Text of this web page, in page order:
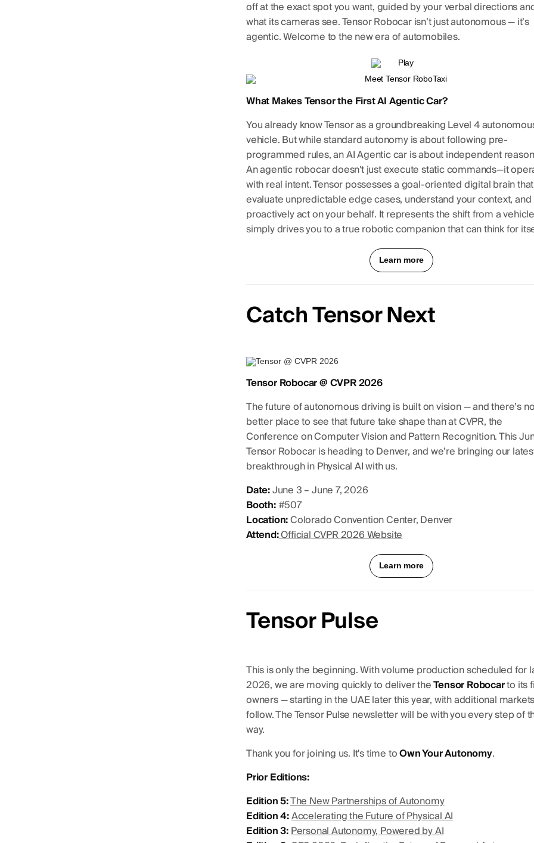
off at the exact spot you want, guided by your verbal directions
what its cameras see. Tensor Robocar isn’t just autonomous — it’s
agentic. Welcome to the new era of automobiles.
What Makes Tensor the First AI Agentic Car?
You already know Tensor as a groundbreaking Level 4
vehicle. But while standard autonomy is about following pre-
programmed rules, an AI Agentic car is about independent
An agentic robocar doesn't just execute static commands—it
with real intent. Tensor possesses a goal-oriented digital brain
evaluate unpredictable edge cases, understand your context, and
proactively act on your behalf. It represents the shift from a
simply drives you to a true robotic companion that can think for
Learn more
Catch Tensor Next
Tensor Robocar @ CVPR 2026
The future of autonomous driving is built on vision — and there’s no
better place to see that future take shape than at CVPR, the
Conference on Computer Vision and Pattern Recognition. This
Tensor Robocar is heading to Denver, and we’re bringing our
breakthrough in Physical AI with us.
Date:June 3 – June 7, 2026
Booth:#507
Location:Colorado Convention Center, Denver
Attend:Official CVPR 2026 Website
Learn more
Tensor Pulse
This is only the beginning. With volume production scheduled for
2026, we are moving quickly to deliver theTensor Robocarto its
owners — starting in the UAE later this year, with additional
follow. The Tensor Pulse newsletter will be with you every step of
way.
Thank you for joining us. It's time toOwn Your Autonomy.
Prior Editions:
Edition 5:The New Partnerships of Autonomy
Edition 4:Accelerating the Future of Physical AI
Edition 3: Personal Autonomy, Powered by AI